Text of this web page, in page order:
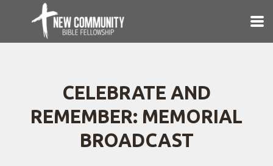
Skip to main content
CELEBRATE AND
REMEMBER: MEMORIAL
BROADCAST